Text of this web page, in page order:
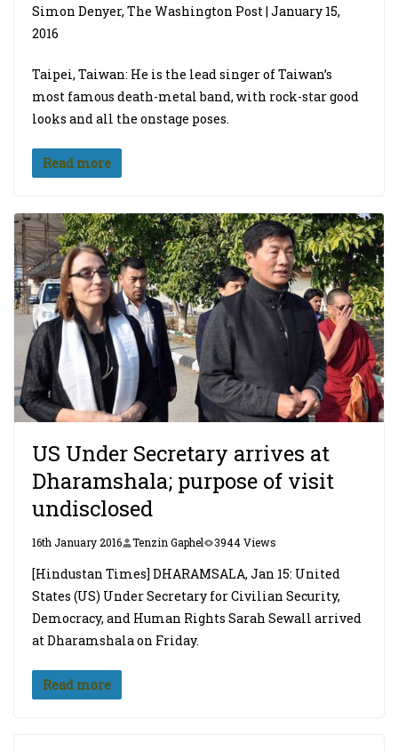
Simon Denyer, The Washington Post | January 15,
2016
Taipei, Taiwan: He is the lead singer of Taiwan’s
most famous death-metal band, with rock-star good
looks and all the onstage poses.
Read more
US Under Secretary arrives at
Dharamshala; purpose of visit
undisclosed
16th January 2016 Tenzin Gaphel 3944 Views
[Hindustan Times] DHARAMSALA, Jan 15: United
States (US) Under Secretary for Civilian Security,
Democracy, and Human Rights Sarah Sewall arrived
at Dharamshala on Friday.
Read more